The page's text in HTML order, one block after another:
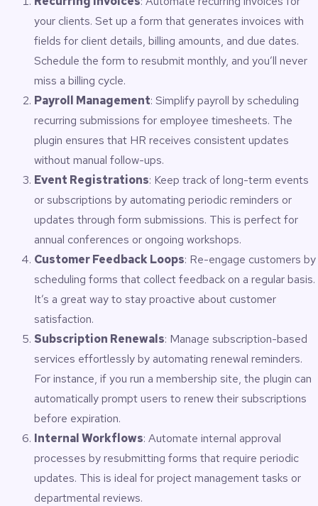
your clients. Set up a form that generates invoices with
fields for client details, billing amounts, and due dates.
Schedule the form to resubmit monthly, and you’ll never
miss a billing cycle.
Payroll Management: Simplify payroll by scheduling
recurring submissions for employee timesheets. The
plugin ensures that HR receives consistent updates
without manual follow-ups.
Event Registrations: Keep track of long-term events
or subscriptions by automating periodic reminders or
updates through form submissions. This is perfect for
annual conferences or ongoing workshops.
Customer Feedback Loops: Re-engage customers by
scheduling forms that collect feedback on a regular basis.
It’s a great way to stay proactive about customer
satisfaction.
Subscription Renewals: Manage subscription-based
services effortlessly by automating renewal reminders.
For instance, if you run a membership site, the plugin can
automatically prompt users to renew their subscriptions
before expiration.
Internal Workflows: Automate internal approval
processes by resubmitting forms that require periodic
updates. This is ideal for project management tasks or
departmental reviews.